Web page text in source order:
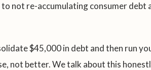
not re-accumulating consumer debt
$45,000 in debt and then run
not better. We talk about this